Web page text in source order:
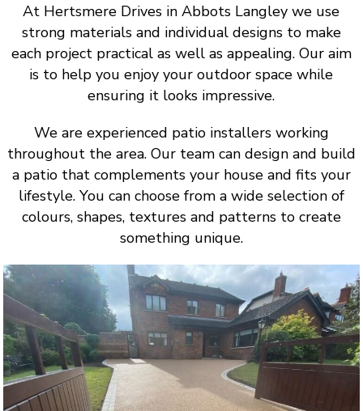
At Hertsmere Drives in Abbots Langley we use
strong materials and individual designs to make
each project practical as well as appealing. Our aim
is to help you enjoy your outdoor space while
ensuring it looks impressive.
We are experienced patio installers working
throughout the area. Our team can design and build
a patio that complements your house and fits your
lifestyle. You can choose from a wide selection of
colours, shapes, textures and patterns to create
something unique.